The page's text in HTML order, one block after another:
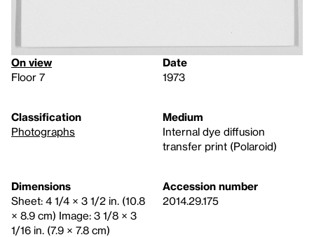
On view
Floor 7
Date
1973
Classification
Photographs
Medium
Internal dye diffusion
transfer print (Polaroid)
Dimensions
Sheet: 4 1/4 × 3 1/2 in. (10.8
× 8.9 cm) Image: 3 1/8 × 3
1/16 in. (7.9 × 7.8 cm)
Accession number
2014.29.175